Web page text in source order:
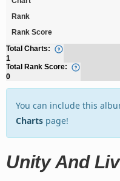
Rank
Rank Score
Total Charts:
1
Total Rank Score:
0
You can include this
Charts page!
Unity And